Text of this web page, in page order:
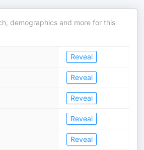
demographics and more for this
Reveal
Reveal
Reveal
Reveal
Reveal